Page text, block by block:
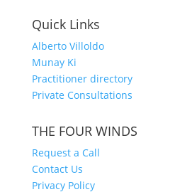
Quick Links
Alberto Villoldo
Munay Ki
Practitioner directory
Private Consultations
THE FOUR WINDS
Request a Call
Contact Us
Privacy Policy